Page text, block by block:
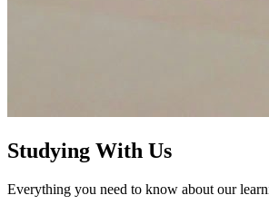
Studying With Us
Everything you need to know about our